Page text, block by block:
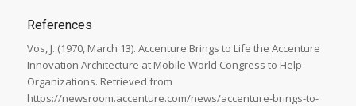
References
Vos, J. (1970, March 13). Accenture Brings to Life the Accenture
Innovation Architecture at Mobile World Congress to Help
Organizations. Retrieved from
https://newsroom.accenture.com/news/accenture-brings-to-